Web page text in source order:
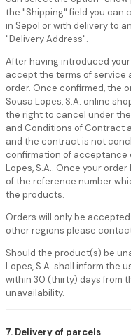
the "Shipping" field you can
in Sepol or with delivery to
"Delivery Address".
After having introduced
accept the terms of service
order. Once confirmed, the
Sousa Lopes, S.A. online
the right to cancel under the
and Conditions of Contract
and the contract is not
confirmation of acceptance
Lopes, S.A.. Once your
of the reference number
the products.
Orders will only be
other regions please
Should the product(s) be
Lopes, S.A. shall inform the
within 30 (thirty) days from
unavailability.
7. Delivery of parcels